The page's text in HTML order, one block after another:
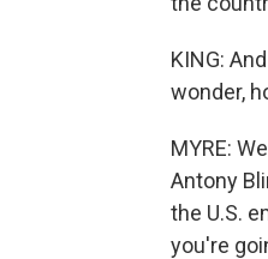
KING:
wonder,
MYRE:
Antony
the U.S.
you're